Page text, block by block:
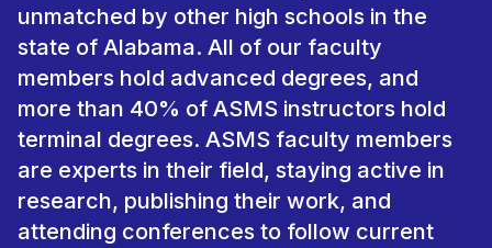
unmatched by other high schools in the
state of Alabama. All of our faculty
members hold advanced degrees, and
more than 40% of ASMS instructors hold
terminal degrees. ASMS faculty members
are experts in their field, staying active in
research, publishing their work, and
attending conferences to follow current